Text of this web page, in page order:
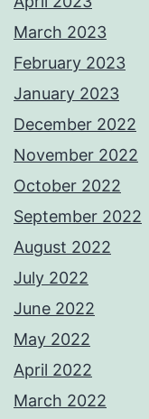
March 2023
February 2023
January 2023
December 2022
November 2022
October 2022
September 2022
August 2022
July 2022
June 2022
May 2022
April 2022
March 2022